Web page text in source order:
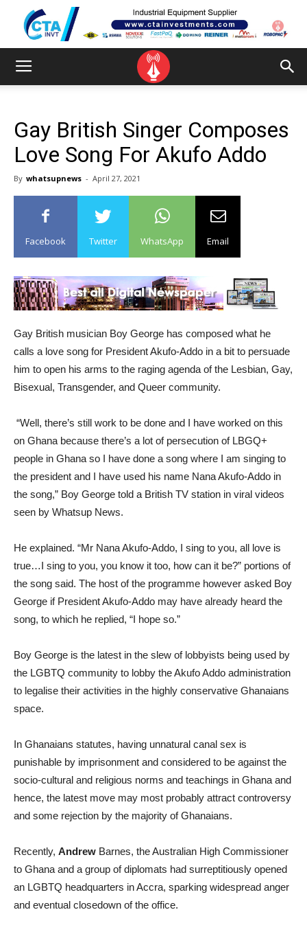
Gay British Singer Composes
Love Song For Akufo Addo
By whatsupnews - April 27, 2021
Facebook Twitter WhatsApp Email
Gay British musician Boy George has composed what he
calls a love song for President Akufo-Addo in a bit to persuade
him to open his arms to the raging agenda of the Lesbian, Gay,
Bisexual, Transgender, and Queer community.
“Well, there’s still work to be done and I have worked on this
on Ghana because there’s a lot of persecution of LBGQ+
people in Ghana so I have done a song where I am singing to
the president and I have used his name Nana Akufo-Addo in
the song,” Boy George told a British TV station in viral videos
seen by Whatsup News.
He explained. “Mr Nana Akufo-Addo, I sing to you, all love is
true…I sing to you, you know it too, how can it be?” portions of
the song said. The host of the programme however asked Boy
George if President Akufo-Addo may have already heard the
song, to which he replied, “I hope so.”
Boy George is the latest in the slew of lobbyists being used by
the LGBTQ community to lobby the Akufo Addo administration
to legalise their activities in the highly conservative Ghanaians
space.
In Ghanaians statutes, having unnatural canal sex is
punishable by imprisonment and considered to be against the
socio-cultural and religious norms and teachings in Ghana and
hence, the latest move may most probably attract controversy
and some rejection by the majority of Ghanaians.
Recently, Andrew Barnes, the Australian High Commissioner
to Ghana and a group of diplomats had surreptitiously opened
an LGBTQ headquarters in Accra, sparking widespread anger
and eventual closedown of the office.